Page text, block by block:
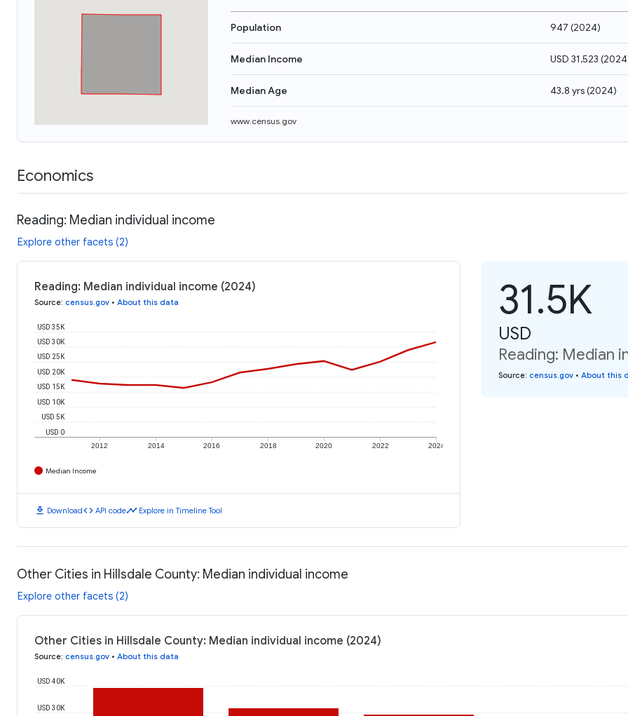
Population 947 (2024)
Median Income USD 31,523 (2024
Median Age 43.8 yrs(2024)
www.census.gov
Economics
Reading: Median individual income
Explore other facets (2)
Reading: Median individual income (2024)
Source: census.gov • About this data
2012 2014 2016 2018 2020 2022 2024
USD 0
USD 5K
USD 10K
USD 15K
USD 20K
USD 25K
USD 30K
USD 35K
Median Income
download Downloadcode API codetimeline Explore in Timeline Tool
31.5K
USD
Reading: Median
Source: census.gov • About this
Other Cities in Hillsdale County: Median individual income
Explore other facets (2)
Other Cities in Hillsdale County: Median individual income (2024)
Source: census.gov • About this data
USD 30K
USD 40K